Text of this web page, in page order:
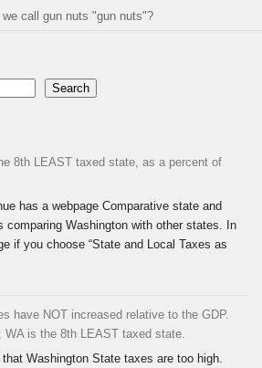
we call gun nuts "gun nuts"?
Search
8th LEAST taxed state, as a percent of
has a webpage Comparative state and
comparing Washington with other states. In
if you choose “State and Local Taxes as
have NOT increased relative to the GDP.
WA is the 8th LEAST taxed state.
Washington State taxes are too high.